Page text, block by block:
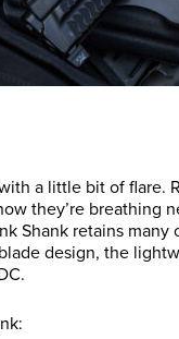
a little bit of flare.
they’re breathing
Shank retains
design, the